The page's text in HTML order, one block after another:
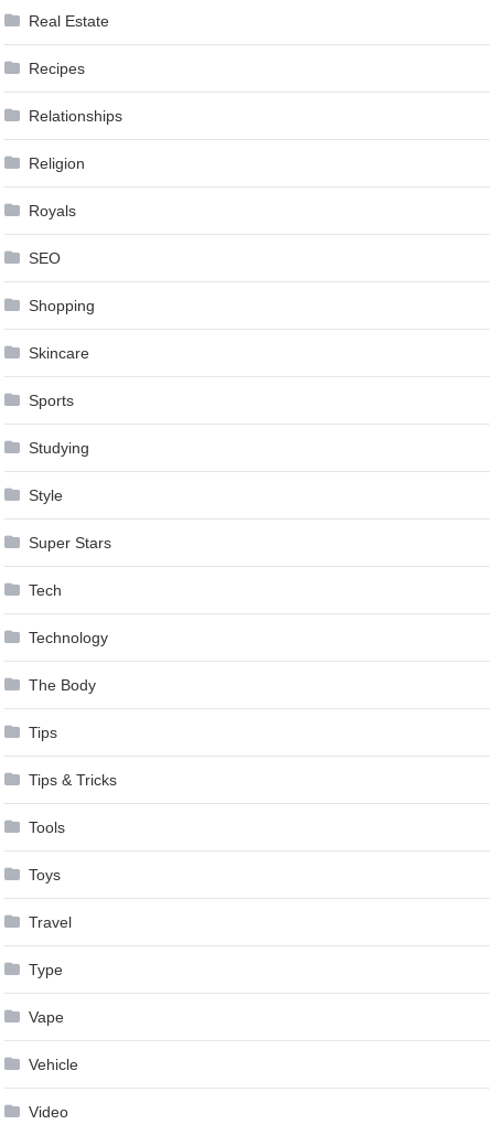
Real Estate
Recipes
Relationships
Religion
Royals
SEO
Shopping
Skincare
Sports
Studying
Style
Super Stars
Tech
Technology
The Body
Tips
Tips & Tricks
Tools
Toys
Travel
Type
Vape
Vehicle
Video